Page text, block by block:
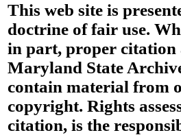
This web site is
doctrine of fair use.
in part, proper citation
Maryland State
contain material from
copyright. Rights
citation, is the